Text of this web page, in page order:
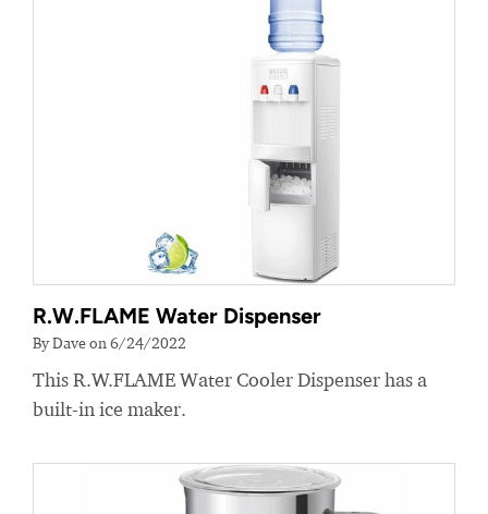
R.W.FLAME Water Dispenser
By Dave on 6/24/2022
This R.W.FLAME Water Cooler Dispenser has a
built-in ice maker.